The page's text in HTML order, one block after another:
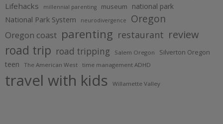
Lifehacks millennial parenting museum
national park
National Park System
neurodivergence Oregon
Oregon coast parenting restaurant review
road trip road tripping Salem Oregon Silverton Oregon
teen The American West time management ADHD
travel with kids Willamette Valley